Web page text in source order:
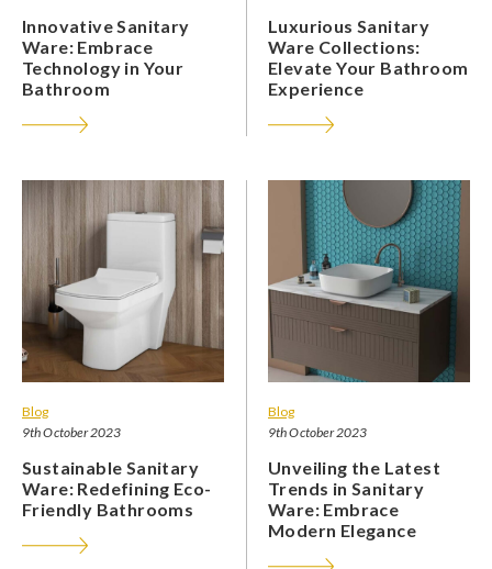
Innovative Sanitary
Ware: Embrace
Technology in Your
Bathroom
Luxurious Sanitary
Ware Collections:
Elevate Your Bathroom
Experience
Blog
9th October 2023
Sustainable Sanitary
Ware: Redefining Eco-
Friendly Bathrooms
Blog
9th October 2023
Unveiling the Latest
Trends in Sanitary
Ware: Embrace
Modern Elegance